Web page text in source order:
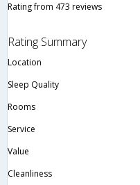
Rating from 473 reviews
Rating Summary
Location
Sleep Quality
Rooms
Service
Value
Cleanliness